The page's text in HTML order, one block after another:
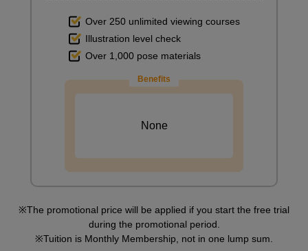
Over 250 unlimited viewing courses
Illustration level check
Over 1,000 pose materials
Benefits
None
The promotional price will be applied if you start the free trial
during the promotional period.
Tuition is Monthly Membership, not in one lump sum.